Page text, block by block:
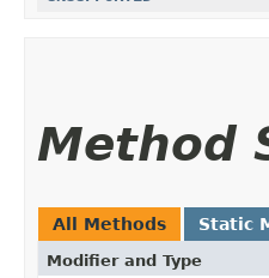
Method
All Methods Static
Modifier and Type